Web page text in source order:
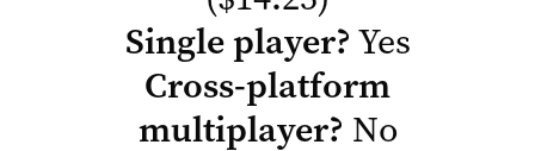
Single player? Yes
Cross-platform
multiplayer? No